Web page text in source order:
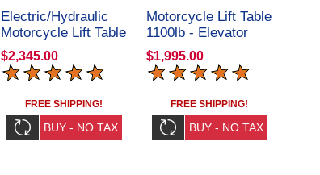
Electric/Hydraulic
Motorcycle Lift Table
1100lb - Elevator
1100E
$2,345.00
FREE SHIPPING!
Motorcycle Lift Table
1100lb - Elevator
1100
$1,995.00
FREE SHIPPING!